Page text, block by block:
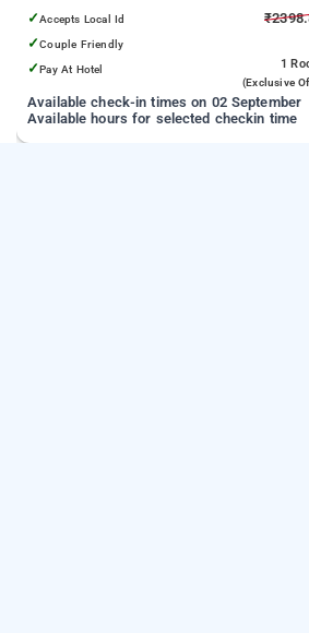
✓Accepts Local Id
✓Couple Friendly
✓Pay At Hotel 1
(exclusive
Available check-in times on 02 September
Available hours for selected checkin time